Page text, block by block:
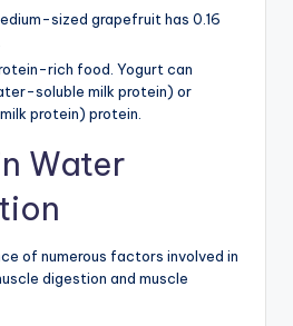
sized grapefruit has 0.16
rich food. Yogurt can
soluble milk protein) or
protein) protein.
Water
of numerous factors involved in
digestion and muscle